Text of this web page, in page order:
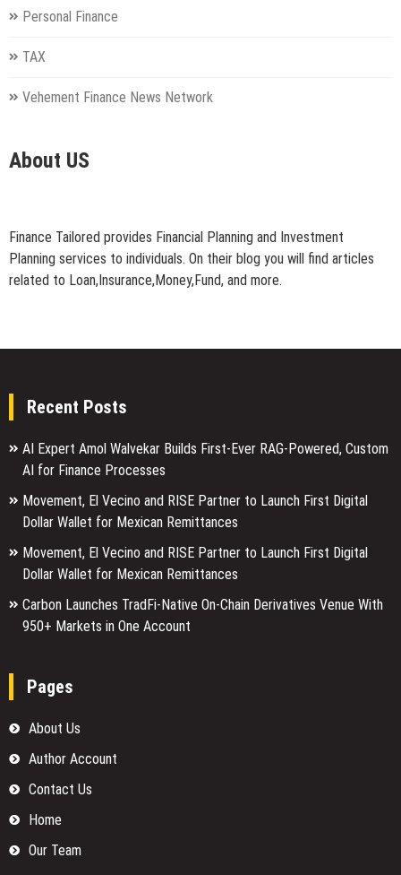
Personal Finance
TAX
Vehement Finance News Network
About US
Finance Tailored provides Financial Planning and Investment
Planning services to individuals. On their blog you will find articles
related to Loan,Insurance,Money,Fund, and more.
Recent Posts
AI Expert Amol Walvekar Builds First-Ever RAG-Powered, Custom
AI for Finance Processes
Movement, El Vecino and RISE Partner to Launch First Digital
Dollar Wallet for Mexican Remittances
Movement, El Vecino and RISE Partner to Launch First Digital
Dollar Wallet for Mexican Remittances
Carbon Launches TradFi-Native On-Chain Derivatives Venue With
950+ Markets in One Account
Pages
About Us
Author Account
Contact Us
Home
Our Team